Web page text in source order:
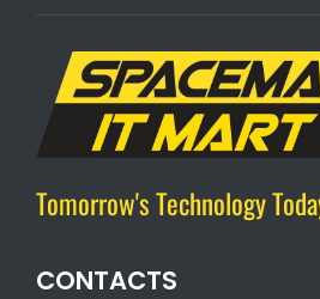
Tomorrow's Technology
CONTACTS